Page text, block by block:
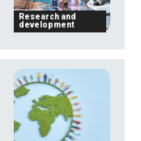
Research and
development